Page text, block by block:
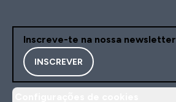
Inscreve-te na nossa newsletter
INSCREVER